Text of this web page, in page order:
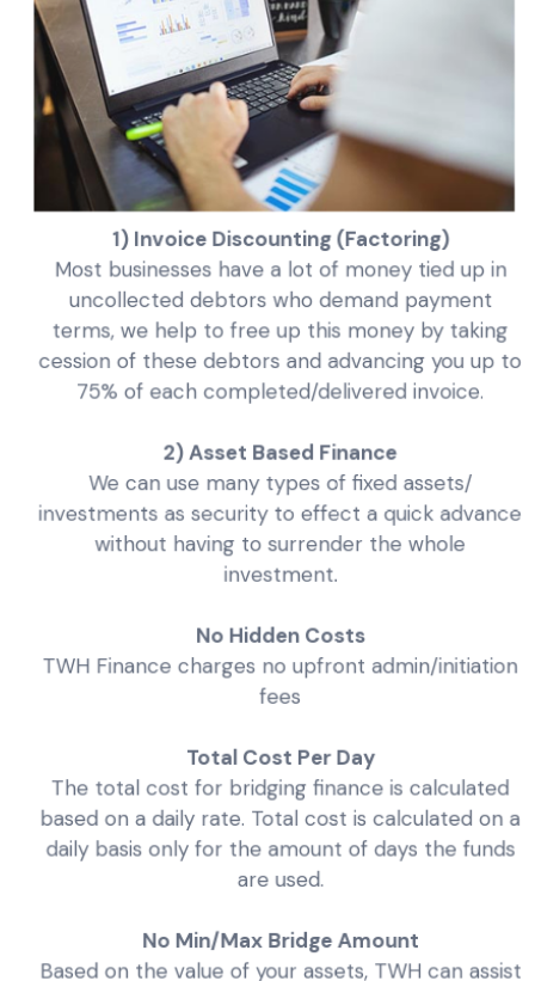
1) Invoice Discounting (Factoring)
Most businesses have a lot of money tied up in
uncollected debtors who demand payment
terms, we help to free up this money by taking
cession of these debtors and advancing you up to
75% of each completed/delivered invoice.
2) Asset Based Finance
We can use many types of fixed assets/
investments as security to effect a quick advance
without having to surrender the whole
investment.
No Hidden Costs
TWH Finance charges no upfront admin/initiation
fees
Total Cost Per Day
The total cost for bridging finance is calculated
based on a daily rate. Total cost is calculated on a
daily basis only for the amount of days the funds
are used.
No Min/Max Bridge Amount
Based on the value of your assets, TWH can assist